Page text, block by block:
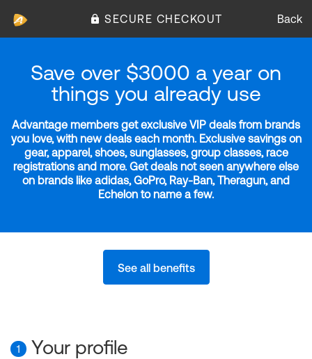
SECURE CHECKOUT Back
Save over $3000 a year on
things you already use
Advantage members get exclusive VIP deals from brands
you love, with new deals each month. Exclusive savings on
gear, apparel, shoes, sunglasses, group classes, race
registrations and more. Get deals not seen anywhere else
on brands like adidas, GoPro, Ray-Ban, Theragun, and
Echelon to name a few.
See all benefits
1 Your profile